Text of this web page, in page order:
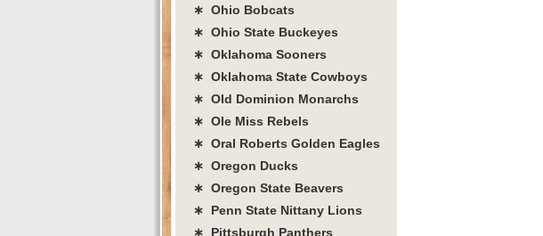
∗ Ohio Bobcats
∗ Ohio State Buckeyes
∗ Oklahoma Sooners
∗ Oklahoma State Cowboys
∗ Old Dominion Monarchs
∗ Ole Miss Rebels
∗ Oral Roberts Golden Eagles
∗ Oregon Ducks
∗ Oregon State Beavers
∗ Penn State Nittany Lions
∗ Pittsburgh Panthers